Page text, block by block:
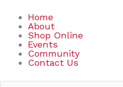
Home
About
Shop Online
Events
Community
Contact Us